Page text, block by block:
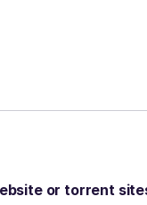
or torrent